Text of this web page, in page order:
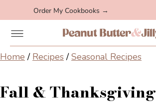
Order My Cookbooks →
Home / Recipes/Seasonal Recipes
Fall & Thanksgiving